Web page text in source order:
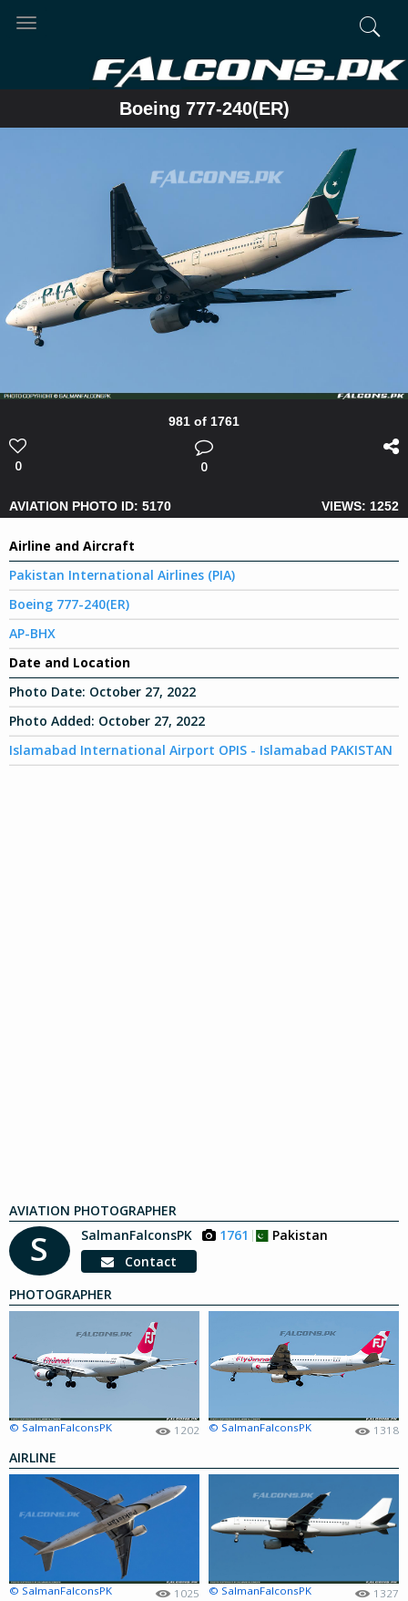
Toggle
Boeing 777-240(ER)
981 of 1761
0 0
AVIATION PHOTO ID: 5170 VIEWS: 1252
Airline and Aircraft
Pakistan International Airlines (PIA)
Boeing 777-240(ER)
AP-BHX
Date and Location
Photo Date: October 27, 2022
Photo Added: October 27, 2022
Islamabad International Airport OPIS - Islamabad PAKISTAN
AVIATION PHOTOGRAPHER
S SalmanFalconsPK 1761
Pakistan
Contact
PHOTOGRAPHER
© SalmanFalconsPK 1202 © SalmanFalconsPK 1318
AIRLINE
© SalmanFalconsPK 1025 © SalmanFalconsPK 1327